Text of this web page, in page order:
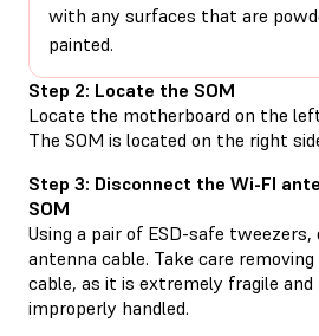
with any surfaces that are
painted.
Step 2: Locate the SOM
Locate the motherboard on the
The SOM is located on the right
Step 3: Disconnect the Wi-FI
SOM
Using a pair of ESD-safe
antenna cable. Take care
cable, as it is extremely fragile
improperly handled.